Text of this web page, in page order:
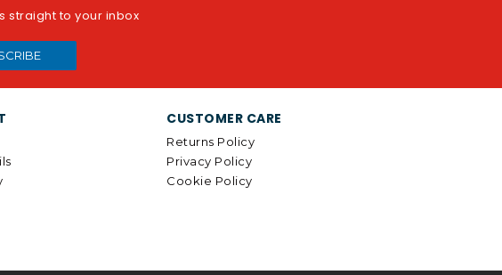
straight to your inbox
CUSTOMER CARE
Returns Policy
Privacy Policy
Cookie Policy